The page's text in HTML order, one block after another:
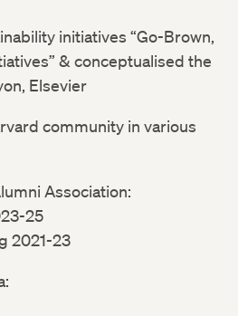
initiatives “Go-Brown,
& conceptualised the
Elsevier
community in various
Association:
25
2021-23